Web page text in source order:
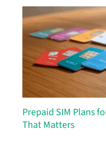
Prepaid SIM Plans
That Matters